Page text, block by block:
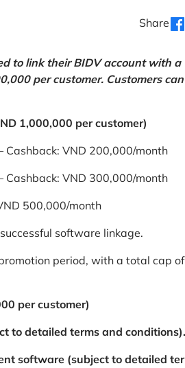
Share
to link their BIDV account with a
per customer. Customers can
1,000,000 per customer)
Cashback: VND 200,000/month
Cashback: VND 300,000/month
500,000/month
software linkage.
period, with a total cap of
per customer)
to detailed terms and conditions).
software (subject to detailed